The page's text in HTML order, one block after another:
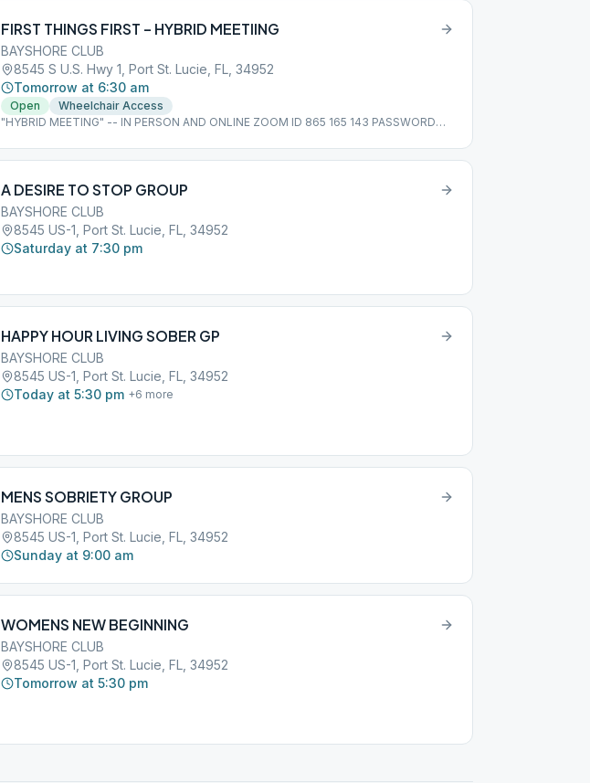
FIRST THINGS FIRST – HYBRID MEETIING
BAYSHORE CLUB
8545 S U.S. Hwy 1, Port St. Lucie, FL, 34952
Tomorrow at 6:30 am
Open
Wheelchair Access
"HYBRID MEETING" -- IN PERSON AND ONLINE ZOOM ID 865 165 143 PASSWORD
A DESIRE TO STOP GROUP
BAYSHORE CLUB
8545 US-1, Port St. Lucie, FL, 34952
Saturday at 7:30 pm
HAPPY HOUR LIVING SOBER GP
BAYSHORE CLUB
8545 US-1, Port St. Lucie, FL, 34952
Today at 5:30 pm +6 more
MENS SOBRIETY GROUP
BAYSHORE CLUB
8545 US-1, Port St. Lucie, FL, 34952
Sunday at 9:00 am
WOMENS NEW BEGINNING
BAYSHORE CLUB
8545 US-1, Port St. Lucie, FL, 34952
Tomorrow at 5:30 pm